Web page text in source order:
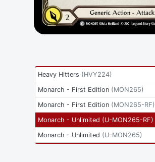
Heavy Hitters (HVY224)
Monarch - First Edition (MON265)
Monarch - First Edition (MON265-RF)
Monarch - Unlimited (U-MON265-RF)
Monarch - Unlimited (U-MON265)